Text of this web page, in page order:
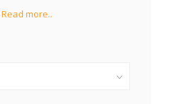
Read more..